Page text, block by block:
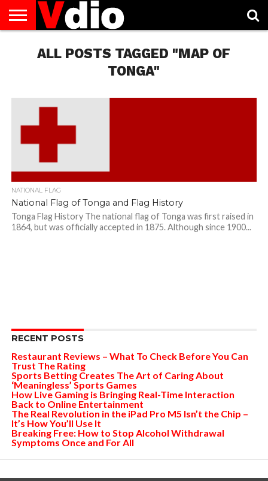
AUGUST
NATIONAL
CAPITAL
CITIES
CONTACT
DECEMBER
NATIONAL
JANUARY
NATIONAL
NATIONAL
FLAG
NOVEMBER
NATIONAL
OCTOBER
NATIONAL
PRIVACY
POLICY
TERMS
TODAY IS
NATIONAL
ALL POSTS TAGGED "MAP OF
TONGA"
NATIONAL FLAG
National Flag of Tonga and Flag History
Tonga Flag History The national flag of Tonga was first raised in
1864, but was officially accepted in 1875. Although since 1900...
RECENT POSTS
Restaurant Reviews – What To Check Before You Can
Trust The Rating
Sports Betting Creates The Art of Caring About
‘Meaningless’ Sports Games
How Live Gaming is Bringing Real-Time Interaction
Back to Online Entertainment
The Real Revolution in the iPad Pro M5 Isn’t the Chip –
It’s How You’ll Use It
Breaking Free: How to Stop Alcohol Withdrawal
Symptoms Once and For All